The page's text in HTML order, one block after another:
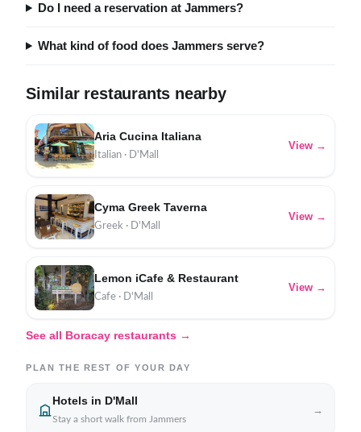
Do I need a reservation at Jammers?
What kind of food does Jammers serve?
Similar restaurants nearby
Aria Cucina Italiana
Italian · D'Mall
View →
Cyma Greek Taverna
Greek · D'Mall
View →
Lemon iCafe & Restaurant
Cafe · D'Mall
View →
See all Boracay restaurants →
PLAN THE REST OF YOUR DAY
Hotels in D'Mall
Stay a short walk from Jammers
→